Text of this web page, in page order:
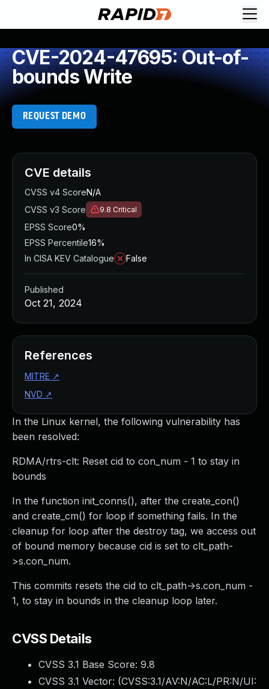
CVE-2024-47695: Out-of-
bounds Write
REQUEST DEMO
In the Linux kernel, the following vulnerability has
been resolved:
RDMA/rtrs-clt: Reset cid to con_num - 1 to stay in
bounds
In the function init_conns(), after the create_con()
and create_cm() for loop if something fails. In the
cleanup for loop after the destroy tag, we access out
of bound memory because cid is set to clt_path-
>s.con_num.
This commits resets the cid to clt_path->s.con_num -
1, to stay in bounds in the cleanup loop later.
CVSS Details
CVSS 3.1 Base Score: 9.8
CVSS 3.1 Vector: (CVSS:3.1/AV:N/AC:L/PR:N/UI:
CVE details
CVSS v4 ScoreN/A
CVSS v3 Score
9.8 Critical
EPSS Score0%
EPSS Percentile16%
In CISA KEV Catalogue
False
Published
Oct 21, 2024
References
MITRE ↗
NVD ↗